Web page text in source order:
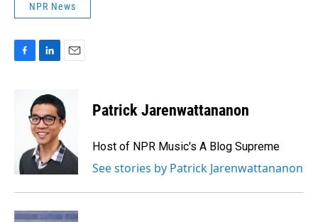
NPR News
n
k
e
d
I
n
i
l
Patrick Jarenwattananon
Host of NPR Music's A Blog Supreme
See stories by Patrick Jarenwattananon